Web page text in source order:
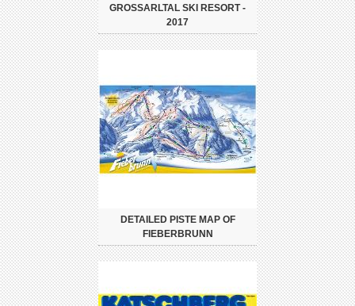
GROSSARLTAL SKI RESORT -
2017
DETAILED PISTE MAP OF
FIEBERBRUNN